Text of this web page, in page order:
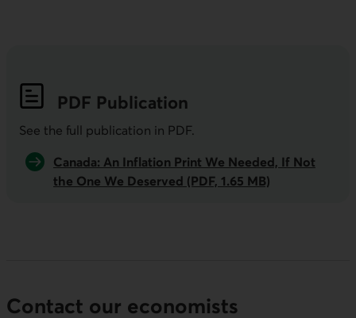
PDF Publication
See the full publication in PDF.
Canada: An Inflation Print We Needed, If Not
the One We Deserved (PDF, 1.65 MB)
Contact our economists